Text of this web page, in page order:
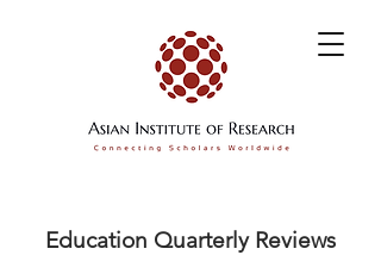
Education Quarterly Reviews